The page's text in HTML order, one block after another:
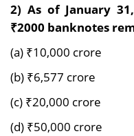
2) As of January
₹2000 banknotes
(a) ₹10,000 crore
(b) ₹6,577 crore
(c) ₹20,000 crore
(d) ₹50,000 crore